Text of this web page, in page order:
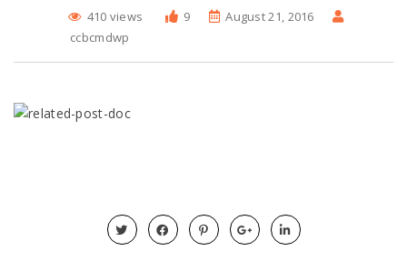
410 views 9
August 21, 2016
ccbcmdwp